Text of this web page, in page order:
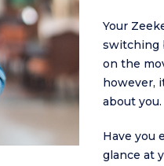
Your
switching
on the
however,
about you.
Have you
glance at